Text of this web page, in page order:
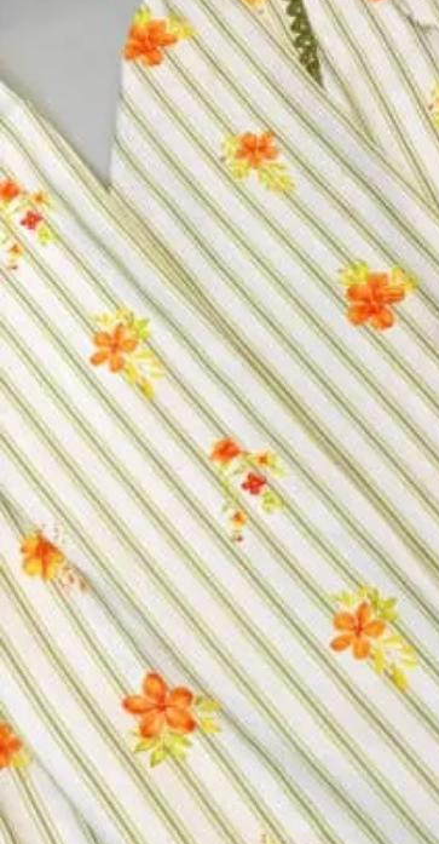
XL
2XL
Select a size
Qty
−
+
Select a size